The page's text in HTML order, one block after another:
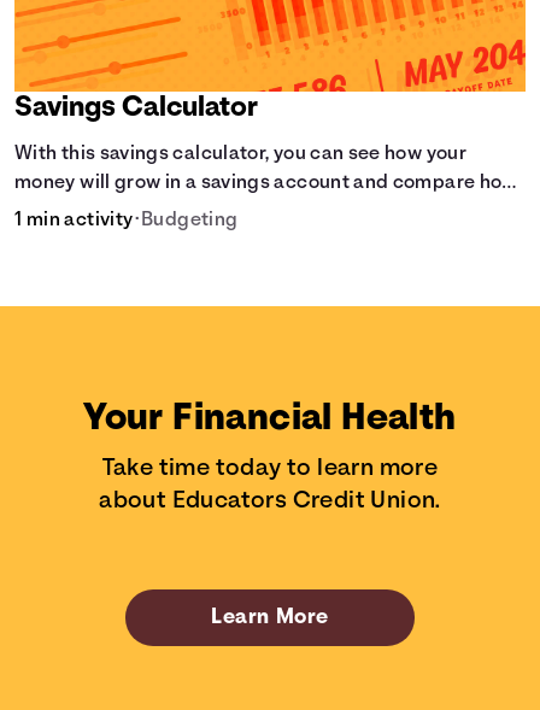
Savings Calculator
With this savings calculator, you can see how your
money will grow in a savings account and compare how
different compound interest rates and saving periods
1 min activity• Budgeting
Your Financial Health
Take time today to learn more
about Educators Credit Union.
Learn More